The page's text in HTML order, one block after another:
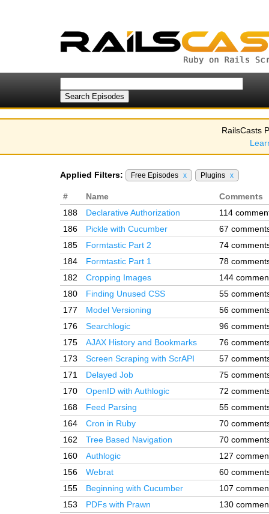
RailsCasts
Applied Filters: Free Episodes x Plugins x
# Name
Comments
188
Declarative Authorization
114
186
Pickle with Cucumber
67
185
Formtastic Part 2
74
184
Formtastic Part 1
78
182
Cropping Images
144
180
Finding Unused CSS
55
177
Model Versioning
56
176
Searchlogic
96
175
AJAX History and Bookmarks
76
173
Screen Scraping with ScrAPI
57
171
Delayed Job
75
170
OpenID with Authlogic
72
168
Feed Parsing
55
164
Cron in Ruby
70
162
Tree Based Navigation
70
160
Authlogic
127
156
Webrat
60
155
Beginning with Cucumber
107
153
PDFs with Prawn
130